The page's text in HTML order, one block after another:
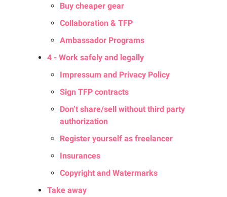
Buy cheaper gear
Collaboration & TFP
Ambassador Programs
4 - Work safely and legally
Impressum and Privacy Policy
Sign TFP contracts
Don’t share/sell without third party
authorization
Register yourself as freelancer
Insurances
Copyright and Watermarks
Take away